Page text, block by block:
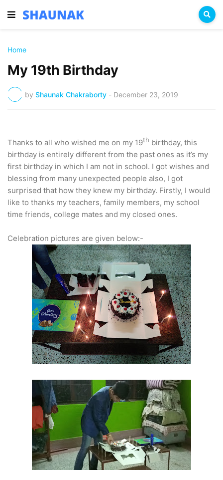
Home
My 19th Birthday
by Shaunak Chakraborty - December 23, 2019
Thanks to all who wished me on my 19th birthday, this
birthday is entirely different from the past ones as it’s my
first birthday in which I am not in school. I got wishes and
blessing from many unexpected people also, I got
surprised that how they knew my birthday. Firstly, I would
like to thanks my teachers, family members, my school
time friends, college mates and my closed ones.
Celebration pictures are given below:-